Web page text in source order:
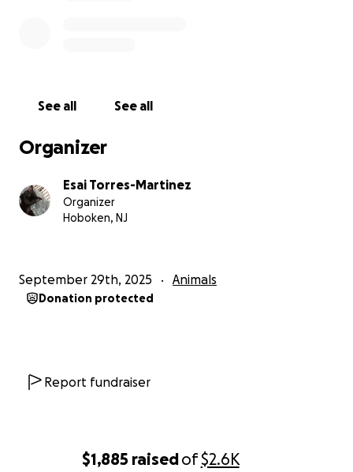
$1,885 raisedof$2.6K
See all See all
Organizer
Esai Torres-Martinez
Organizer
Hoboken, NJ
September 29th, 2025 Animals
Donation protected
Report fundraiser